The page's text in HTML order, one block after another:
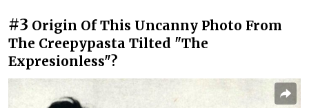
#3 Origin Of This Uncanny Photo From
The Creepypasta Tilted "The
Expresionless"?